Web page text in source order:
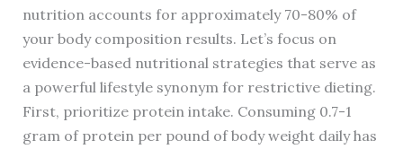
nutrition accounts for approximately 70-80% of
your body composition results. Let’s focus on
evidence-based nutritional strategies that serve as
a powerful lifestyle synonym for restrictive dieting.
First, prioritize protein intake. Consuming 0.7-1
gram of protein per pound of body weight daily has